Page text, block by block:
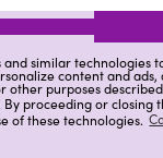
and similar technologies
content and ads,
other purposes
By proceeding or closing
of these technologies.
Ratings & Reviews